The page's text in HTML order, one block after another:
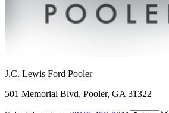
J.C. Lewis Ford Pooler
501 Memorial Blvd, Pooler, GA 31322